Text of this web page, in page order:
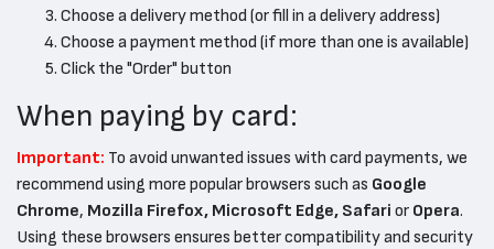
Choose a delivery method (or fill in a delivery address)
Choose a payment method (if more than one is available)
Click the "Order" button
When paying by card:
Important: To avoid unwanted issues with card payments, we
recommend using more popular browsers such as Google
Chrome, Mozilla Firefox, Microsoft Edge, Safari or Opera.
Using these browsers ensures better compatibility and security